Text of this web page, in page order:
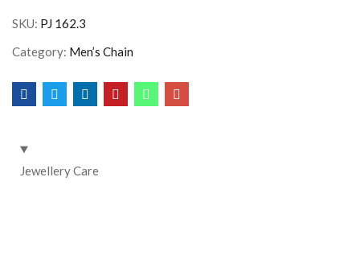
SKU: PJ 162.3
Category: Men’s Chain
Jewellery Care